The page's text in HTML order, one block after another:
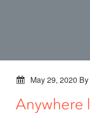
May 29, 2020 By